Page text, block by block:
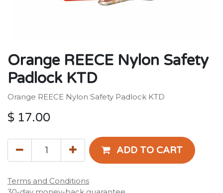
Orange REECE Nylon Safety
Padlock KTD
Orange REECE Nylon Safety Padlock KTD
$ 17.00
ADD TO CART
Terms and Conditions